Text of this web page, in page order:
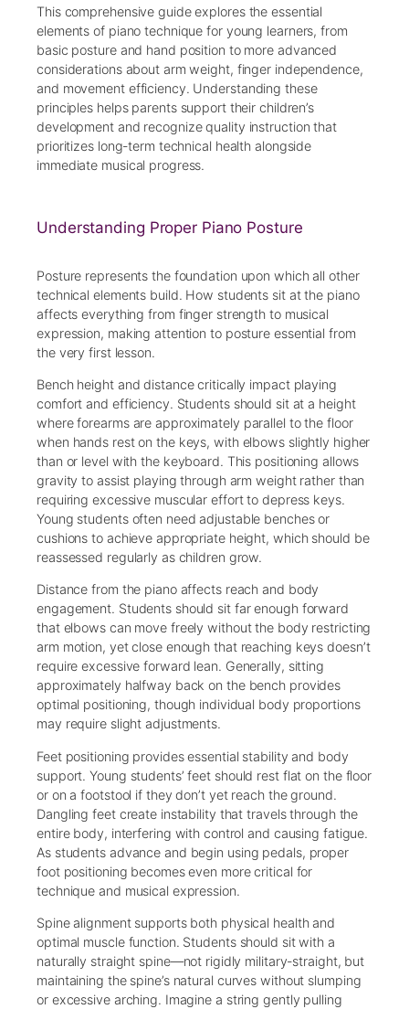
This comprehensive guide explores the essential
elements of piano technique for young learners, from
basic posture and hand position to more advanced
considerations about arm weight, finger independence,
and movement efficiency. Understanding these
principles helps parents support their children’s
development and recognize quality instruction that
prioritizes long-term technical health alongside
immediate musical progress.
Understanding Proper Piano Posture
Posture represents the foundation upon which all other
technical elements build. How students sit at the piano
affects everything from finger strength to musical
expression, making attention to posture essential from
the very first lesson.
Bench height and distance critically impact playing
comfort and efficiency. Students should sit at a height
where forearms are approximately parallel to the floor
when hands rest on the keys, with elbows slightly higher
than or level with the keyboard. This positioning allows
gravity to assist playing through arm weight rather than
requiring excessive muscular effort to depress keys.
Young students often need adjustable benches or
cushions to achieve appropriate height, which should be
reassessed regularly as children grow.
Distance from the piano affects reach and body
engagement. Students should sit far enough forward
that elbows can move freely without the body restricting
arm motion, yet close enough that reaching keys doesn’t
require excessive forward lean. Generally, sitting
approximately halfway back on the bench provides
optimal positioning, though individual body proportions
may require slight adjustments.
Feet positioning provides essential stability and body
support. Young students’ feet should rest flat on the floor
or on a footstool if they don’t yet reach the ground.
Dangling feet create instability that travels through the
entire body, interfering with control and causing fatigue.
As students advance and begin using pedals, proper
foot positioning becomes even more critical for
technique and musical expression.
Spine alignment supports both physical health and
optimal muscle function. Students should sit with a
naturally straight spine—not rigidly military-straight, but
maintaining the spine’s natural curves without slumping
or excessive arching. Imagine a string gently pulling